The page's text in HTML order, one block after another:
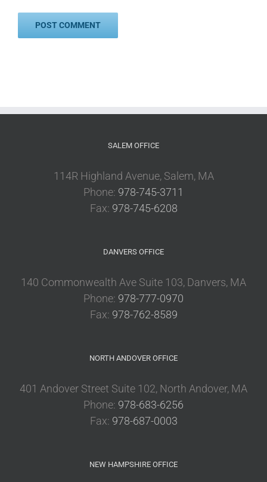
SALEM OFFICE
114R Highland Avenue, Salem, MA
Phone: 978-745-3711
Fax: 978-745-6208
DANVERS OFFICE
140 Commonwealth Ave Suite 103, Danvers, MA
Phone: 978-777-0970
Fax: 978-762-8589
NORTH ANDOVER OFFICE
401 Andover Street Suite 102, North Andover, MA
Phone: 978-683-6256
Fax: 978-687-0003
NEW HAMPSHIRE OFFICE